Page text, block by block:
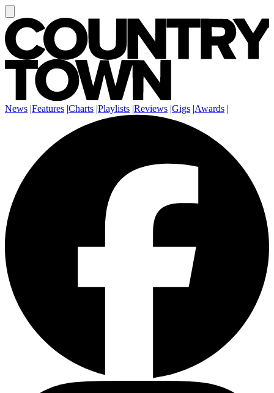
News |Features |Charts |Playlists |Reviews |Gigs |Awards |